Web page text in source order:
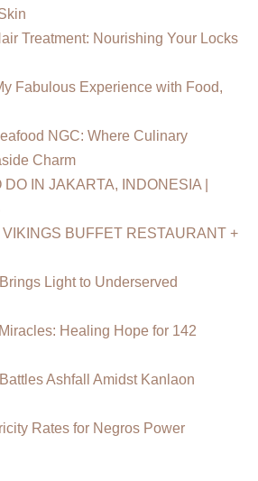
Treatment: Nourishing Your Locks
Fabulous Experience with Food,
NGC: Where Culinary
Charm
IN JAKARTA, INDONESIA |
BUFFET RESTAURANT +
Light to Underserved
Healing Hope for 142
Ashfall Amidst Kanlaon
Rates for Negros Power